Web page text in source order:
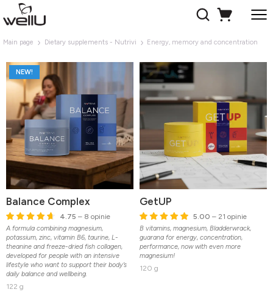
Main page Dietary supplements - Nutrivi Energy, memory and concentration
NEW!
Balance Complex
4.75 – 8 opinie
A formula combining magnesium,
potassium, zinc, vitamin B6, taurine, L-
theanine and freeze-dried fish collagen,
developed for people with an intensive
lifestyle who want to support their body’s
daily balance and wellbeing.
122 g
GetUP
5.00 – 21 opinie
B vitamins, magnesium, Bladderwrack,
guarana for energy, concentration,
performance, now with even more
magnesium!
120 g